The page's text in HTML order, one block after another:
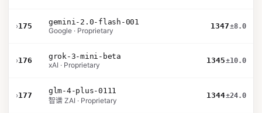
›175
gemini-2.0-flash-001
Google · Proprietary
1347±8.0
›176
grok-3-mini-beta
xAI · Proprietary
1345±10.0
›177
glm-4-plus-0111
智谱 ZAI · Proprietary
1344±24.0